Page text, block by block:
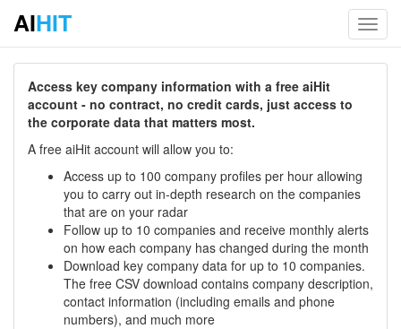
AIHIT
Access key company information with a free aiHit
account - no contract, no credit cards, just access to
the corporate data that matters most.
A free aiHit account will allow you to:
Access up to 100 company profiles per hour allowing
you to carry out in-depth research on the companies
that are on your radar
Follow up to 10 companies and receive monthly alerts
on how each company has changed during the month
Download key company data for up to 10 companies.
The free CSV download contains company description,
contact information (including emails and phone
numbers), and much more